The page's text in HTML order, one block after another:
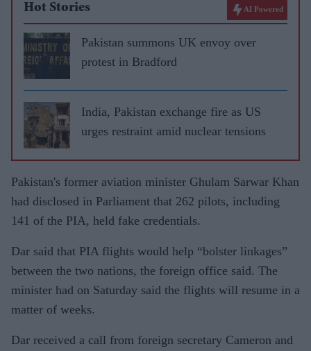
Hot Stories AI Powered
Pakistan summons UK envoy over
protest in Bradford
India, Pakistan exchange fire as US
urges restraint amid nuclear tensions
Pakistan's former aviation minister Ghulam Sarwar Khan
had disclosed in Parliament that 262 pilots, including
141 of the PIA, held fake credentials.
Dar said that PIA flights would help “bolster linkages”
between the two nations, the foreign office said. The
minister had on Saturday said the flights will resume in a
matter of weeks.
Dar received a call from foreign secretary Cameron and